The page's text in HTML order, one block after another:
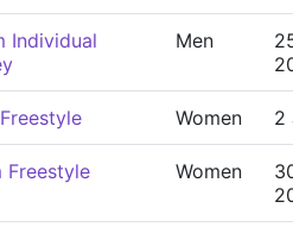
Individual
Men
Women 2
Freestyle Women